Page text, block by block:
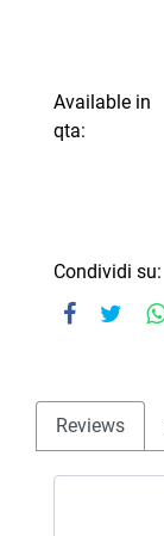
Available in
qta:
Condividi su:
Reviews